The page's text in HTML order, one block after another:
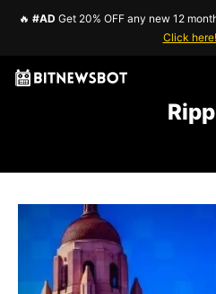
🔥 #AD Get 20% OFF any new 12
Click here!